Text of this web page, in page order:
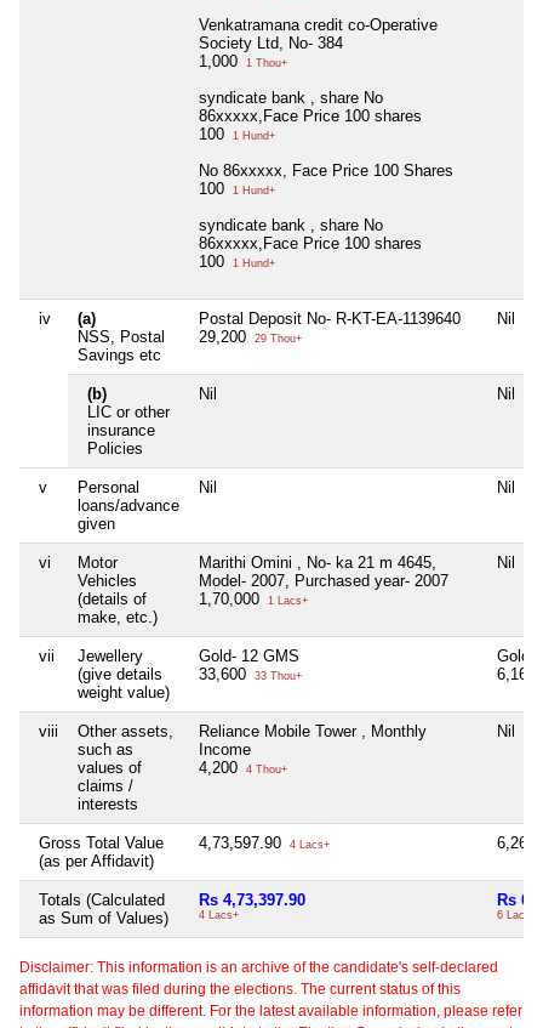
Venkatramana credit co-Operative
Society Ltd, No- 384
1,000
1 Thou+
syndicate bank , share No
86xxxxx,Face Price 100 shares
100
1 Hund+
No 86xxxxx, Face Price 100 Shares
100
1 Hund+
syndicate bank , share No
86xxxxx,Face Price 100 shares
100
1 Hund+
iv
(a)
NSS, Postal
Savings etc
Postal Deposit No- R-KT-EA-1139640
29,200
29 Thou+
Nil
(b)
LIC or other
insurance
Policies
Nil Nil
v
Personal
loans/advance
given
Nil Nil
vi
Motor
Vehicles
(details of
make, etc.)
Marithi Omini , No- ka 21 m 4645,
Model- 2007, Purchased year- 2007
1,70,000
1 Lacs+
Nil
vii
Jewellery
(give details
weight value)
Gold- 12 GMS
33,600
33 Thou+
Gold
viii
Other assets,
such as
values of
claims /
interests
Reliance Mobile Tower , Monthly
Income
4,200
4 Thou+
Nil
Gross Total Value
(as per Affidavit)
4,73,597.90 4 Lacs+
Totals (Calculated
as Sum of Values)
Rs 4,73,397.90
4 Lacs+
Rs
6 Lacs+
Disclaimer: This information is an archive of the candidate's self-declared
affidavit that was filed during the elections. The current status of this
information may be different. For the latest available information, please refer